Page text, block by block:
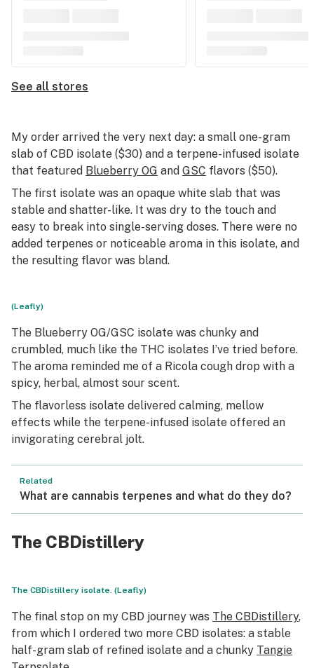
See all stores
My order arrived the very next day: a small one-gram
slab of CBD isolate ($30) and a terpene-infused isolate
that featured Blueberry OG and GSC flavors ($50).
The first isolate was an opaque white slab that was
stable and shatter-like. It was dry to the touch and
easy to break into single-serving doses. There were no
added terpenes or noticeable aroma in this isolate, and
the resulting flavor was bland.
(Leafly)
The Blueberry OG/GSC isolate was chunky and
crumbled, much like the THC isolates I’ve tried before.
The aroma reminded me of a Ricola cough drop with a
spicy, herbal, almost sour scent.
The flavorless isolate delivered calming, mellow
effects while the terpene-infused isolate offered an
invigorating cerebral jolt.
Related
What are cannabis terpenes and what do they do?
The CBDistillery
The CBDistillery isolate. (Leafly)
The final stop on my CBD journey was The CBDistillery,
from which I ordered two more CBD isolates: a stable
half-gram slab of refined isolate and a chunky Tangie